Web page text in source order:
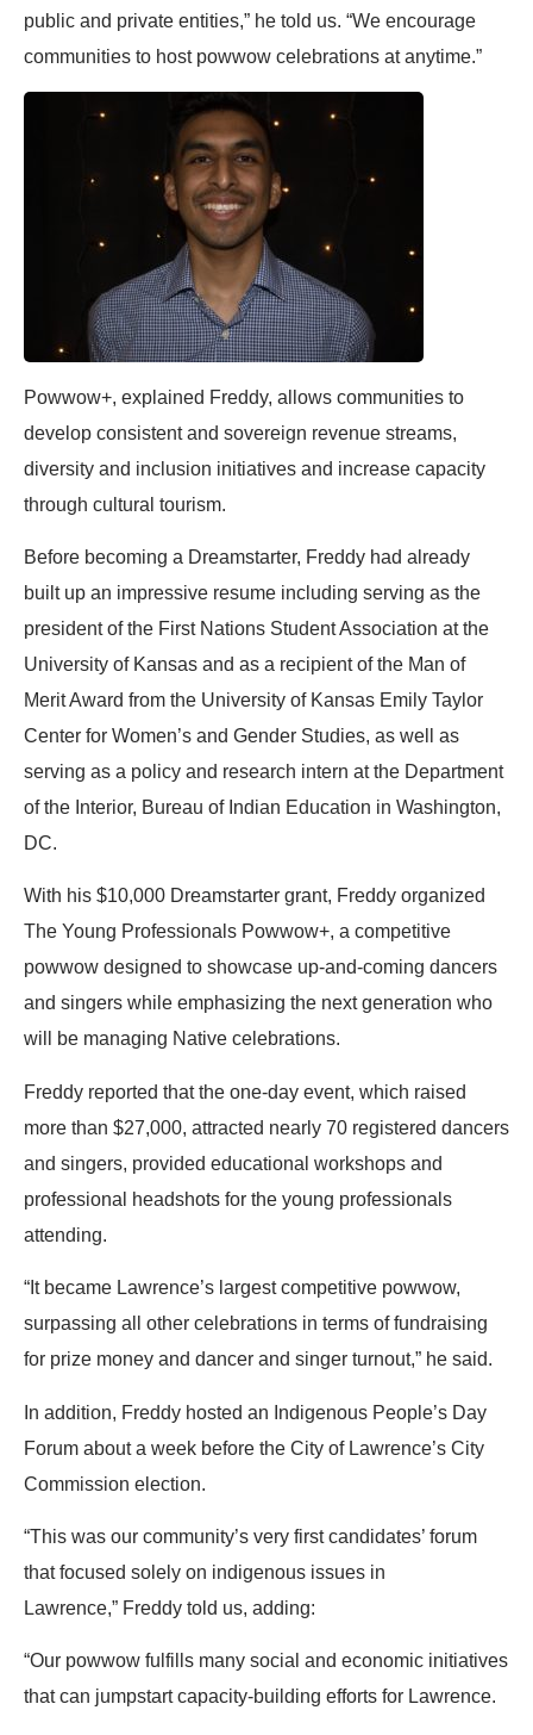
public and private entities,” he told us. “We encourage
communities to host powwow celebrations at anytime.”
Powwow+, explained Freddy, allows communities to
develop consistent and sovereign revenue streams,
diversity and inclusion initiatives and increase capacity
through cultural tourism.
Before becoming a Dreamstarter, Freddy had already
built up an impressive resume including serving as the
president of the First Nations Student Association at the
University of Kansas and as a recipient of the Man of
Merit Award from the University of Kansas Emily Taylor
Center for Women’s and Gender Studies, as well as
serving as a policy and research intern at the Department
of the Interior, Bureau of Indian Education in Washington,
DC.
With his $10,000 Dreamstarter grant, Freddy organized
The Young Professionals Powwow+, a competitive
powwow designed to showcase up-and-coming dancers
and singers while emphasizing the next generation who
will be managing Native celebrations.
Freddy reported that the one-day event, which raised
more than $27,000, attracted nearly 70 registered dancers
and singers, provided educational workshops and
professional headshots for the young professionals
attending.
“It became Lawrence’s largest competitive powwow,
surpassing all other celebrations in terms of fundraising
for prize money and dancer and singer turnout,” he said.
In addition, Freddy hosted an Indigenous People’s Day
Forum about a week before the City of Lawrence’s City
Commission election.
“This was our community’s very first candidates’ forum
that focused solely on indigenous issues in
Lawrence,” Freddy told us, adding:
“Our powwow fulfills many social and economic initiatives
that can jumpstart capacity-building efforts for Lawrence.